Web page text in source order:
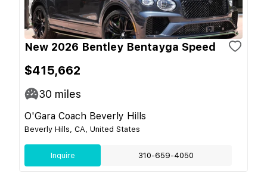
New 2026 Bentley Bentayga Speed
$415,662
30 miles
O'Gara Coach Beverly Hills
Beverly Hills, CA, United States
Inquire 310-659-4050